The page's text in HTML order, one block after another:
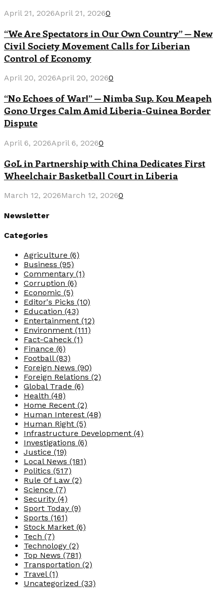
April 21, 2026April 21, 20260
“We Are Spectators in Our Own Country” — New
Civil Society Movement Calls for Liberian
Control of Economy
April 20, 2026April 20, 20260
“No Echoes of War!” — Nimba Sup. Kou Meapeh
Gono Urges Calm Amid Liberia-Guinea Border
Dispute
April 6, 2026April 6, 20260
GoL in Partnership with China Dedicates First
Wheelchair Basketball Court in Liberia
March 12, 2026March 12, 20260
Newsletter
Categories
Agriculture (6)
Business (95)
Commentary (1)
Corruption (6)
Economic (5)
Editor's Picks (10)
Education (43)
Entertainment (12)
Environment (111)
Fact-Caheck (1)
Finance (6)
Football (83)
Foreign News (90)
Foreign Relations (2)
Global Trade (6)
Health (48)
Home Recent (2)
Human Interest (48)
Human Right (5)
Infrastructure Development (4)
Investigations (6)
Justice (19)
Local News (181)
Politics (517)
Rule Of Law (2)
Science (7)
Security (4)
Sport Today (9)
Sports (161)
Stock Market (6)
Tech (7)
Technology (2)
Top News (781)
Transportation (2)
Travel (1)
Uncategorized (33)